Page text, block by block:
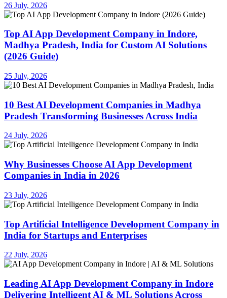
26 July, 2026
Top AI App Development Company in Indore,
Madhya Pradesh, India for Custom AI Solutions
(2026 Guide)
25 July, 2026
10 Best AI Development Companies in Madhya
Pradesh Transforming Businesses Across India
24 July, 2026
Why Businesses Choose AI App Development
Companies in India in 2026
23 July, 2026
Top Artificial Intelligence Development Company in
India for Startups and Enterprises
22 July, 2026
Leading AI App Development Company in Indore
Delivering Intelligent AI & ML Solutions Across